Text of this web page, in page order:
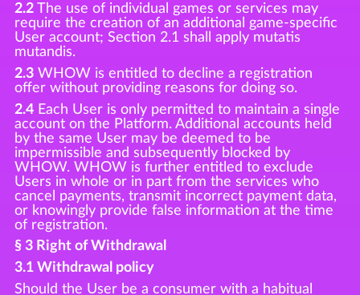
2.2The use of individual games or services may
require the creation of an additional game-specific
User account; Section 2.1 shall apply mutatis
mutandis.
2.3WHOW is entitled to decline a registration
offer without providing reasons for doing so.
2.4Each User is only permitted to maintain a single
account on the Platform. Additional accounts held
by the same User may be deemed to be
impermissible and subsequently blocked by
WHOW. WHOW is further entitled to exclude
Users in whole or in part from the services who
cancel payments, transmit incorrect payment data,
or knowingly provide false information at the time
of registration.
§ 3 Right of Withdrawal
3.1 Withdrawal policy
Should the User be a consumer with a habitual